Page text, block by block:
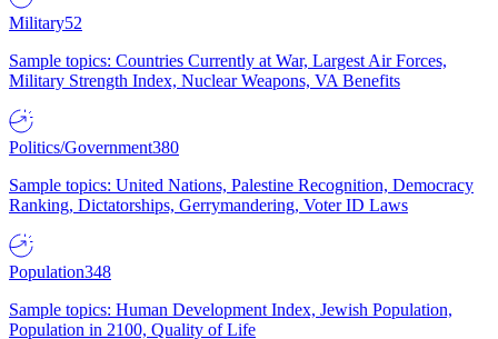
Military52
Sample topics: Countries Currently at War, Largest Air Forces,
Military Strength Index, Nuclear Weapons, VA Benefits
Politics/Government380
Sample topics: United Nations, Palestine Recognition, Democracy
Ranking, Dictatorships, Gerrymandering, Voter ID Laws
Population348
Sample topics: Human Development Index, Jewish Population,
Population in 2100, Quality of Life